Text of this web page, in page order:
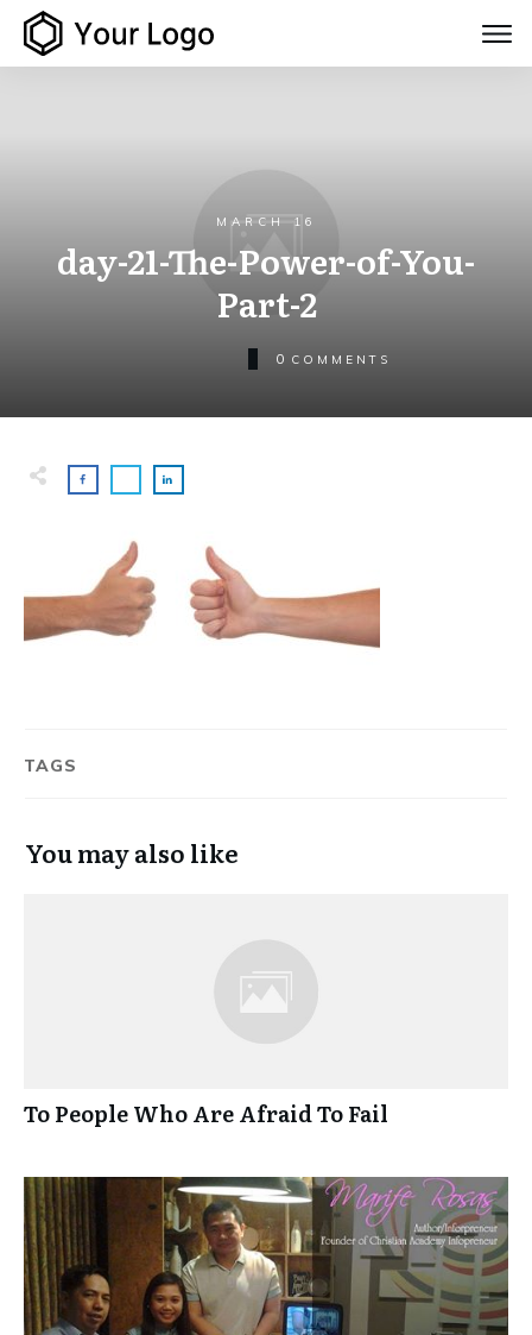
MARCH 16
day-21-The-Power-of-You-
Part-2
0 COMMENTS
TAGS
You may also like
To People Who Are Afraid To Fail